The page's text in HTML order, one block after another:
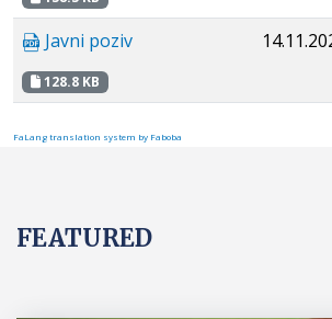
Javni poziv
128.8 KB
FaLang translation system by Faboba
FEATURED